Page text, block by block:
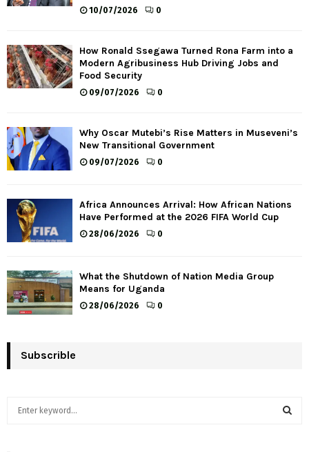
10/07/2026 0
How Ronald Ssegawa Turned Rona Farm into a
Modern Agribusiness Hub Driving Jobs and
Food Security
09/07/2026 0
Why Oscar Mutebi’s Rise Matters in Museveni’s
New Transitional Government
09/07/2026 0
Africa Announces Arrival: How African Nations
Have Performed at the 2026 FIFA World Cup
28/06/2026 0
What the Shutdown of Nation Media Group
Means for Uganda
28/06/2026 0
Subscrible